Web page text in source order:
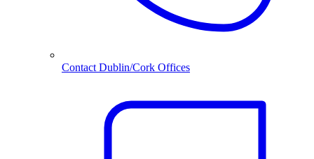
Contact Dublin/Cork Offices